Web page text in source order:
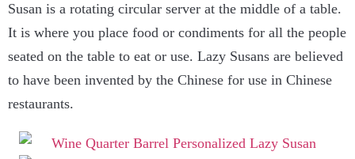
Susan is a rotating circular server at the middle of a table.
It is where you place food or condiments for all the people
seated on the table to eat or use. Lazy Susans are believed
to have been invented by the Chinese for use in Chinese
restaurants.